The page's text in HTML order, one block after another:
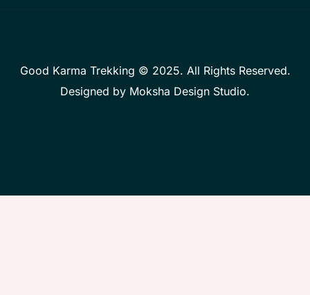
Good Karma Trekking © 2025. All Rights Reserved.
Designed by Moksha Design Studio.